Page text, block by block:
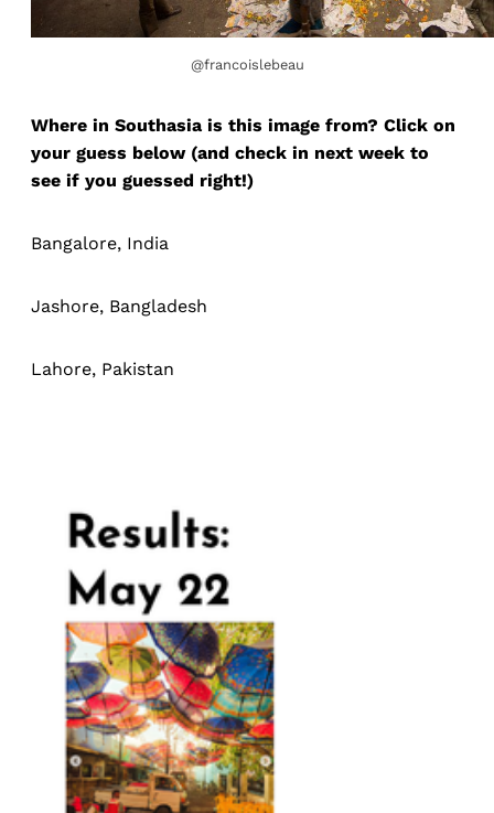
@francoislebeau
Where in Southasia is this image from? Click on
your guess below (and check in next week to
see if you guessed right!)
Bangalore, India
Jashore, Bangladesh
Lahore, Pakistan